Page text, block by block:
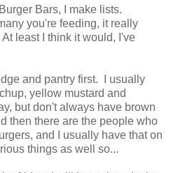
Bars, I make lists.
you're feeding, it really
least I think it would, I've
and pantry first. I usually
yellow mustard and
but don't always have brown
then there are the people who
and I usually have that on
things as well so...